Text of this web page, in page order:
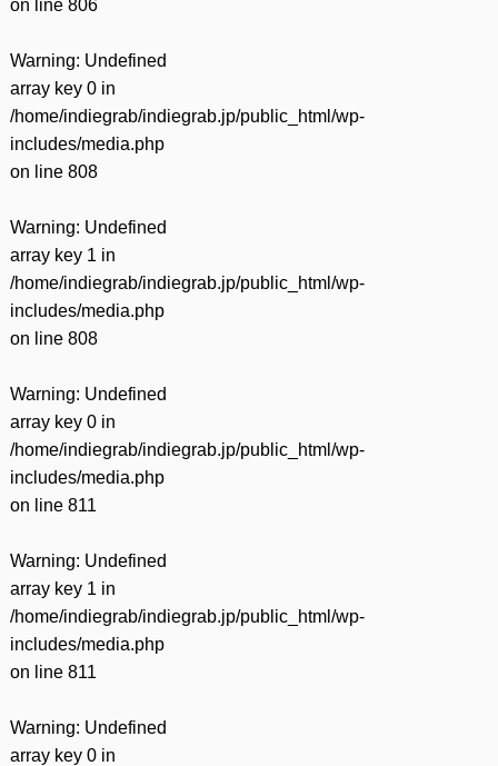
on line 806
Warning: Undefined
array key 0 in
/home/indiegrab/indiegrab.jp/public_html/wp-
includes/media.php
on line 808
Warning: Undefined
array key 1 in
/home/indiegrab/indiegrab.jp/public_html/wp-
includes/media.php
on line 808
Warning: Undefined
array key 0 in
/home/indiegrab/indiegrab.jp/public_html/wp-
includes/media.php
on line 811
Warning: Undefined
array key 1 in
/home/indiegrab/indiegrab.jp/public_html/wp-
includes/media.php
on line 811
Warning: Undefined
array key 0 in